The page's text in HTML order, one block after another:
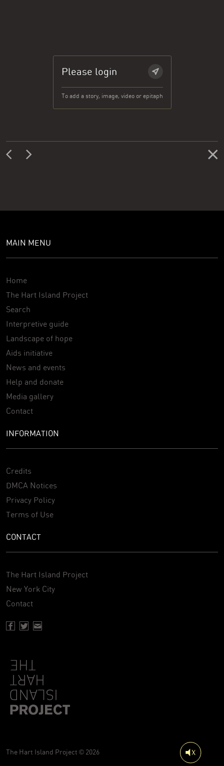
Please login
To add a story, image, video or epitaph
MAIN MENU
Home
The Hart Island Project
Search
Interpretive guide
Landscape of hope
Aids initiative
News and events
Help and donate
Media gallery
Contact
INFORMATION
Credits
DMCA Notices
Privacy Policy
Terms of Use
CONTACT
The Hart Island Project
New York City
Contact
The Hart Island Project © 2026